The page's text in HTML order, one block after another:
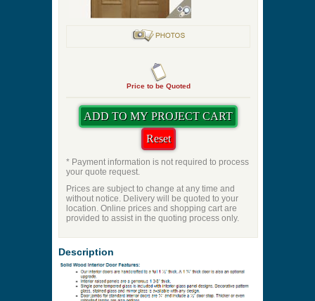
Price to be Quoted
* Payment information is not required to process
your quote request.
Prices are subject to change at any time and
without notice. Delivery will be quoted to your
location. Online prices and shopping cart are
provided to assist in the quoting process only.
Description